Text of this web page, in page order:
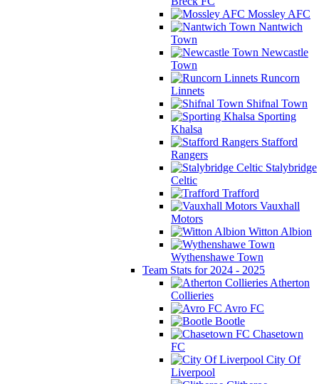
Mossley AFC
Nantwich
Town
Newcastle
Town
Runcorn
Linnets
Shifnal Town
Sporting
Khalsa
Stafford
Rangers
Stalybridge
Celtic
Trafford
Vauxhall
Motors
Witton Albion
Wythenshawe Town
Team Stats for 2024 - 2025
Atherton
Collieries
Avro FC
Bootle
Chasetown
FC
City Of
Liverpool